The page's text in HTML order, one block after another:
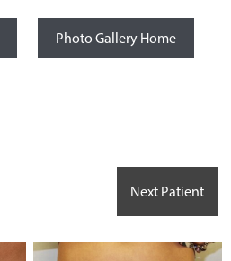
Photo Gallery Home
Next Patient